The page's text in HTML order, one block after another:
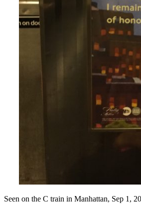
Seen on the C train in Manhattan, Sep 1,